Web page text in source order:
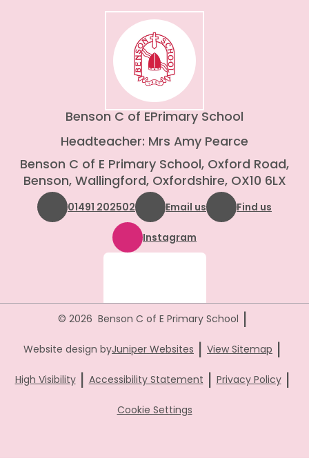
Benson C of EPrimary School
Headteacher: Mrs Amy Pearce
Benson C of E Primary School, Oxford Road,
Benson, Wallingford, Oxfordshire, OX10 6LX
01491 202502 Email us Find us
Instagram
© 2026 Benson C of E Primary School |
Website design byJuniper Websites | View Sitemap |
High Visibility | Accessibility Statement | Privacy Policy |
Cookie Settings